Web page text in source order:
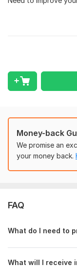
technical and on-
On-page SEO errors
Website speed
Mobile-friendliness
Broken links
Indexing problems
You will receive:
Money-back
We promise an
your money back.
FAQ
What do I need to
What will I receive